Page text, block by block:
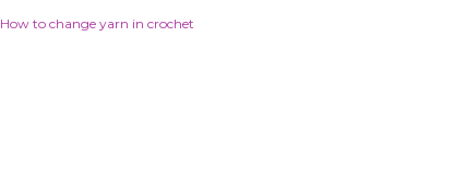
How to change yarn in crochet